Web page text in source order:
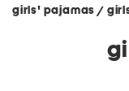
girls' pajamas /